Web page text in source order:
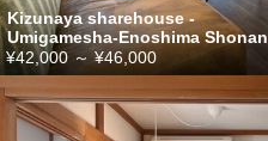
Kizunaya sharehouse -
Umigamesha-Enoshima Shonan
¥42,000 ～ ¥46,000